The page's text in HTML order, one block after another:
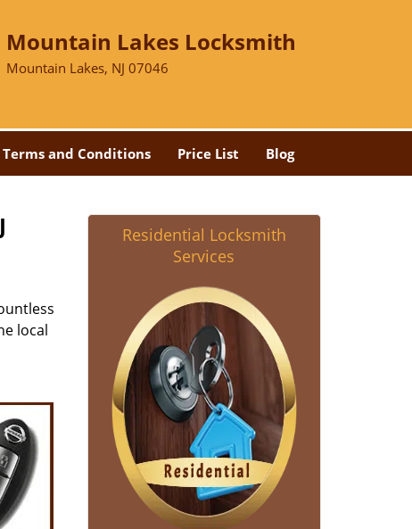
Mountain Lakes Locksmith
Mountain Lakes, NJ 07046
Terms and Conditions Price List Blog
local
Residential Locksmith
Services